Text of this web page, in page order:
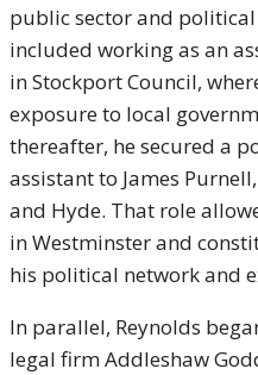
public sector and
included working as an
in Stockport Council,
exposure to local
thereafter, he secured a
assistant to James
and Hyde. That role
in Westminster and
his political network and
In parallel, Reynolds
legal firm Addleshaw